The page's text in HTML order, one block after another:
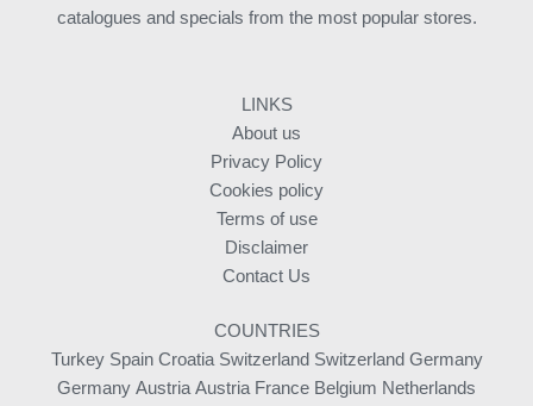
catalogues and specials from the most popular stores.
LINKS
About us
Privacy Policy
Cookies policy
Terms of use
Disclaimer
Contact Us
COUNTRIES
Turkey Spain Croatia Switzerland Switzerland Germany
Germany Austria Austria France Belgium Netherlands